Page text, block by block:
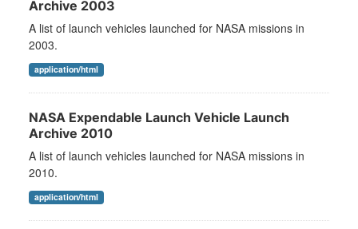
Archive 2003
A list of launch vehicles launched for NASA missions in
2003.
application/html
NASA Expendable Launch Vehicle Launch
Archive 2010
A list of launch vehicles launched for NASA missions in
2010.
application/html